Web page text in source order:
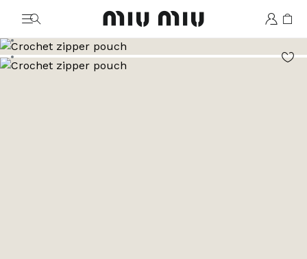
MiuMiu logo
Go to image 2
Go to image 3